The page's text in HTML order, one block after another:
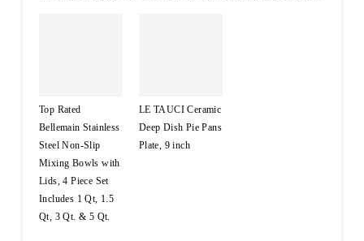
Top Rated
Bellemain Stainless
Steel Non-Slip
Mixing Bowls with
Lids, 4 Piece Set
Includes 1 Qt, 1.5
Qt, 3 Qt. & 5 Qt.
LE TAUCI Ceramic
Deep Dish Pie Pans
Plate, 9 inch